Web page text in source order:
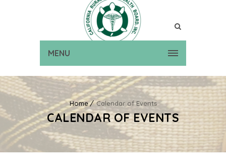
MENU
Home Calendar of Events
CALENDAR OF EVENTS